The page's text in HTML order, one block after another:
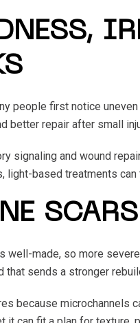
people first notice
better repair after small
signaling and wound
based treatments
well-made, so more
that sends a stronger
because microchannels